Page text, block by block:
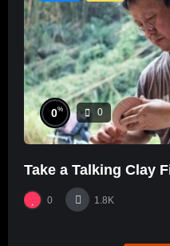
0% 0
Take a Talking Clay
0 1.8K